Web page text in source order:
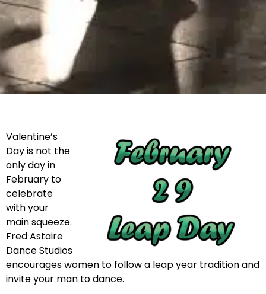
Valentine’s
Day is not the
only day in
February to
celebrate
with your
main squeeze.
Fred Astaire
Dance Studios
encourages women to follow a leap year tradition and
invite your man to dance.